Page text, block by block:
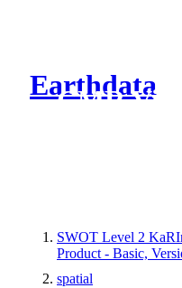
Earthdata
CMR
SWOT Level 2
Product - Basic,
spatial